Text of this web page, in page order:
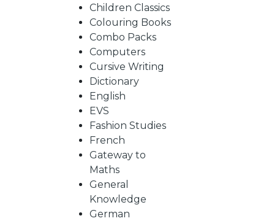
SUBJECT
DEALS
ORDERS
Children Classics
Colouring Books
Combo Packs
Computers
Cursive Writing
Dictionary
English
EVS
Fashion Studies
French
Gateway to
Maths
General
Knowledge
German